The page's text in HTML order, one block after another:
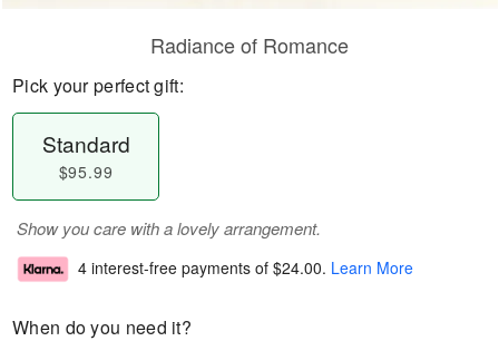
Radiance of Romance
Pick your perfect gift:
Standard
$95.99
Show you care with a lovely arrangement.
4 interest-free payments of $24.00. Learn More
When do you need it?